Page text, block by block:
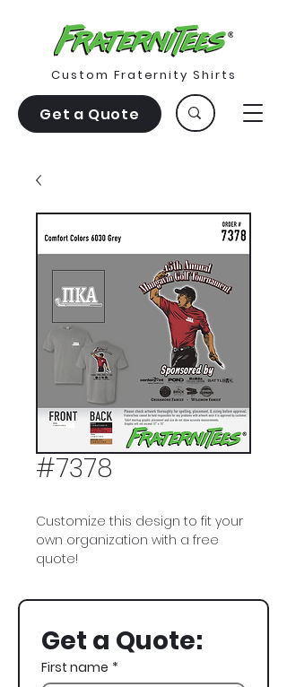
Get a Quote
Custom Fraternity Shirts
#7378
Customize this design to fit your
own organization with a free
quote!
Pi Kappa Alpha, PIKE, Golf
Philanthropy, Philo
Get a Quote:
First name *